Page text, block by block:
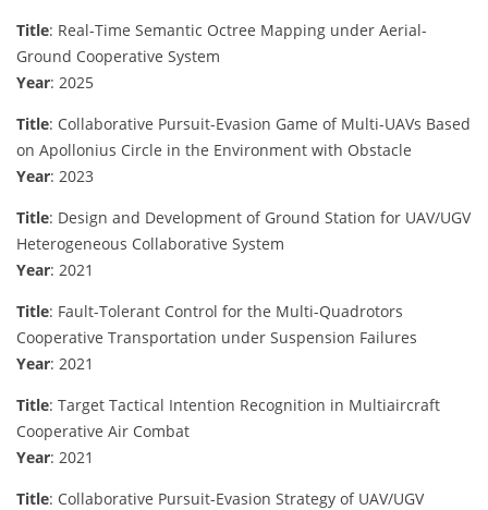
Title: Real-Time Semantic Octree Mapping under Aerial-
Ground Cooperative System
Year: 2025
Title: Collaborative Pursuit-Evasion Game of Multi-UAVs Based
on Apollonius Circle in the Environment with Obstacle
Year: 2023
Title: Design and Development of Ground Station for UAV/UGV
Heterogeneous Collaborative System
Year: 2021
Title: Fault-Tolerant Control for the Multi-Quadrotors
Cooperative Transportation under Suspension Failures
Year: 2021
Title: Target Tactical Intention Recognition in Multiaircraft
Cooperative Air Combat
Year: 2021
Title: Collaborative Pursuit-Evasion Strategy of UAV/UGV